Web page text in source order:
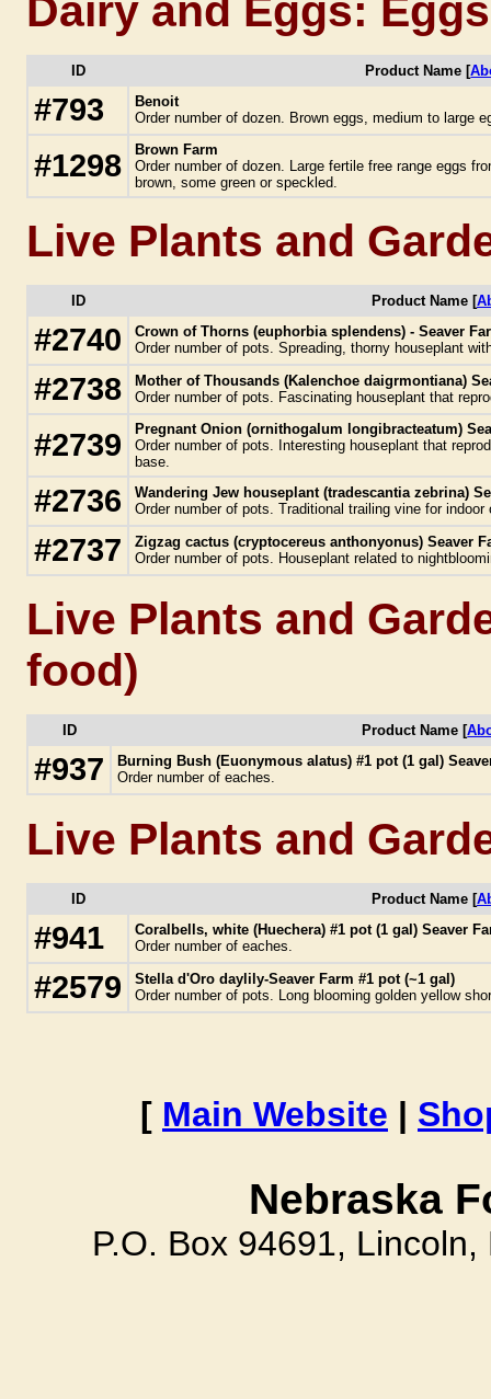
Dairy and Eggs: Eggs
ID Product Name [
#793
Benoit
Order number of dozen. Brown eggs, medium to large
#1298
Brown Farm
Order number of dozen. Large fertile free range eggs
brown, some green or speckled.
Live Plants and
ID Product Name [
#2740
Crown of Thorns (euphorbia splendens) - Seaver
Order number of pots. Spreading, thorny houseplant
#2738
Mother of Thousands (Kalenchoe daigrmontiana)
Order number of pots. Fascinating houseplant that
#2739
Pregnant Onion (ornithogalum longibracteatum)
Order number of pots. Interesting houseplant that
base.
#2736
Wandering Jew houseplant (tradescantia zebrina)
Order number of pots. Traditional trailing vine for indoor
#2737
Zigzag cactus (cryptocereus anthonyonus) Seaver
Order number of pots. Houseplant related to
Live Plants and
food)
ID Product Name [
#937
Burning Bush (Euonymous alatus) #1 pot (1 gal)
Order number of eaches.
Live Plants and
ID Product Name [
#941
Coralbells, white (Huechera) #1 pot (1 gal) Seaver
Order number of eaches.
#2579
Stella d'Oro daylily-Seaver Farm #1 pot (~1 gal)
Order number of pots. Long blooming golden yellow
[ Main Website |
Nebraska
P.O. Box 94691,